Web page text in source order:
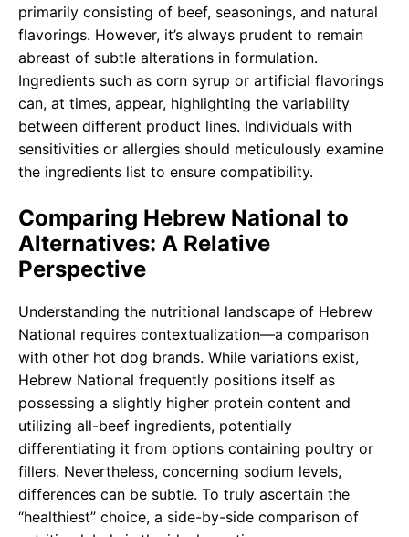
primarily consisting of beef, seasonings, and natural
flavorings. However, it’s always prudent to remain
abreast of subtle alterations in formulation.
Ingredients such as corn syrup or artificial flavorings
can, at times, appear, highlighting the variability
between different product lines. Individuals with
sensitivities or allergies should meticulously examine
the ingredients list to ensure compatibility.
Comparing Hebrew National to
Alternatives: A Relative
Perspective
Understanding the nutritional landscape of Hebrew
National requires contextualization—a comparison
with other hot dog brands. While variations exist,
Hebrew National frequently positions itself as
possessing a slightly higher protein content and
utilizing all-beef ingredients, potentially
differentiating it from options containing poultry or
fillers. Nevertheless, concerning sodium levels,
differences can be subtle. To truly ascertain the
“healthiest” choice, a side-by-side comparison of